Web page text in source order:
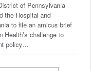
of Pennsylvania
the Hospital and
to file an amicus brief
Health’s challenge to
policy…